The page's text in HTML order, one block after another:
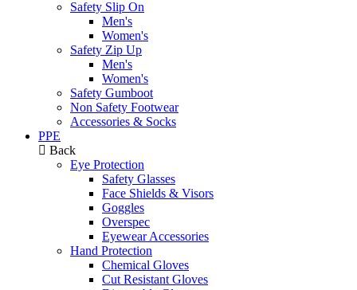
Safety Slip On
Men's
Women's
Safety Zip Up
Men's
Women's
Safety Gumboot
Non Safety Footwear
Accessories & Socks
PPE
Back
Eye Protection
Safety Glasses
Face Shields & Visors
Goggles
Overspec
Eyewear Accessories
Hand Protection
Chemical Gloves
Cut Resistant Gloves